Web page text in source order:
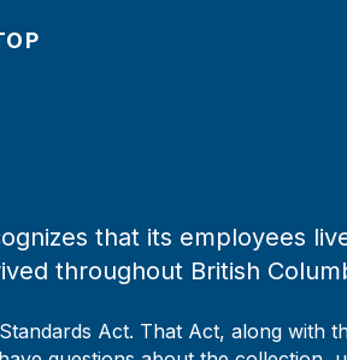
that its employees
throughout British
Act. That Act, along with